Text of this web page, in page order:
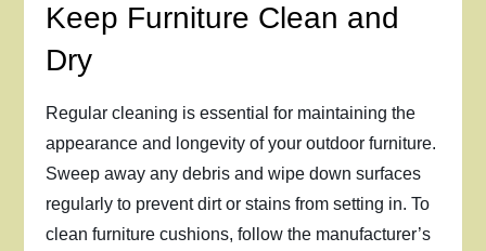
Keep Furniture Clean and
Dry
Regular cleaning is essential for maintaining the
appearance and longevity of your outdoor furniture.
Sweep away any debris and wipe down surfaces
regularly to prevent dirt or stains from setting in. To
clean furniture cushions, follow the manufacturer’s